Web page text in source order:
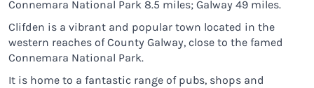
Connemara National Park 8.5 miles; Galway 49 miles.
Clifden is a vibrant and popular town located in the
western reaches of County Galway, close to the famed
Connemara National Park.
It is home to a fantastic range of pubs, shops and